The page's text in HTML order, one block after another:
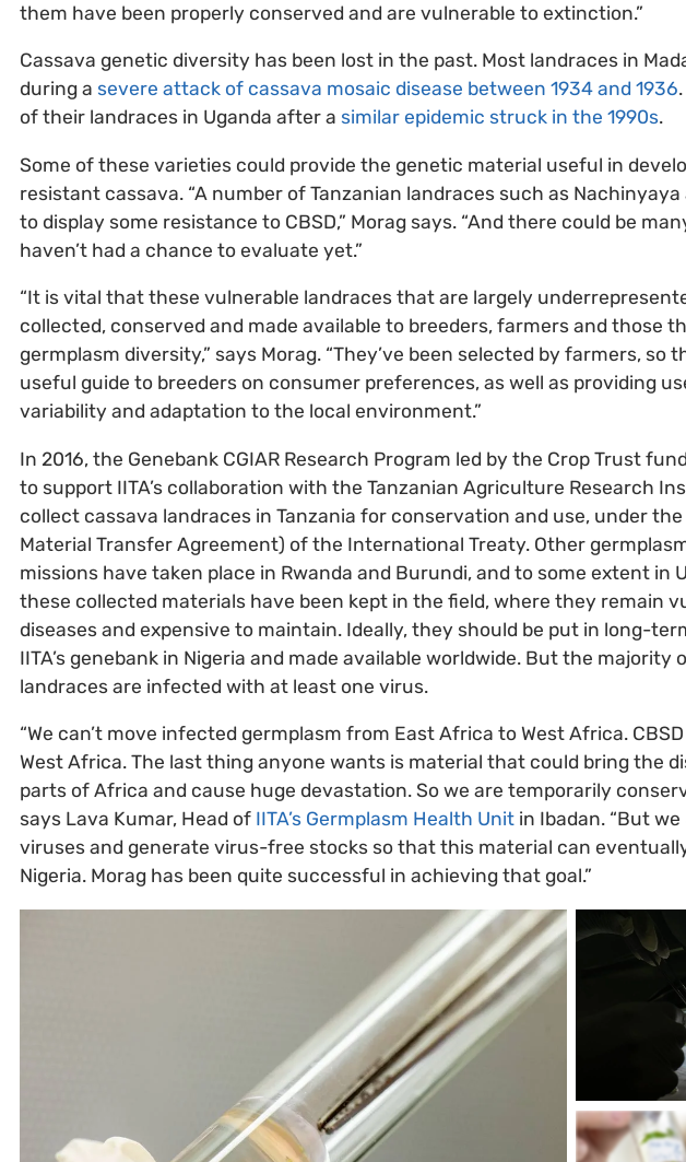
them have been properly conserved and are vulnerable to extinction.”
Cassava genetic diversity has been lost in the past. Most landraces in
during a severe attack of cassava mosaic disease between 1934 and 1936
of their landraces in Uganda after a similar epidemic struck in the 1990s.
Some of these varieties could provide the genetic material useful in
resistant cassava. “A number of Tanzanian landraces such as Nachinyaya
to display some resistance to CBSD,” Morag says. “And there could be
haven’t had a chance to evaluate yet.”
“It is vital that these vulnerable landraces that are largely
collected, conserved and made available to breeders, farmers and those
germplasm diversity,” says Morag. “They’ve been selected by farmers, so
useful guide to breeders on consumer preferences, as well as providing
variability and adaptation to the local environment.”
In 2016, the Genebank CGIAR Research Program led by the Crop Trust
to support IITA’s collaboration with the Tanzanian Agriculture Research
collect cassava landraces in Tanzania for conservation and use, under the
Material Transfer Agreement) of the International Treaty. Other
missions have taken place in Rwanda and Burundi, and to some extent in
these collected materials have been kept in the field, where they remain
diseases and expensive to maintain. Ideally, they should be put in long-
IITA’s genebank in Nigeria and made available worldwide. But the majority
landraces are infected with at least one virus.
“We can’t move infected germplasm from East Africa to West Africa.
West Africa. The last thing anyone wants is material that could bring the
parts of Africa and cause huge devastation. So we are temporarily
says Lava Kumar, Head of IITA’s Germplasm Health Unit in Ibadan. “But we
viruses and generate virus-free stocks so that this material can
Nigeria. Morag has been quite successful in achieving that goal.”